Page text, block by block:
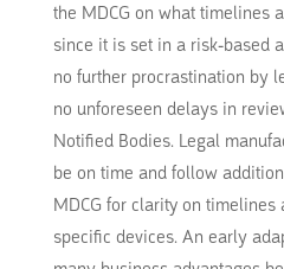
the MDCG on what timelines
since it is set in a risk-based
no further procrastination by
no unforeseen delays in
Notified Bodies. Legal
be on time and follow
MDCG for clarity on
specific devices. An early